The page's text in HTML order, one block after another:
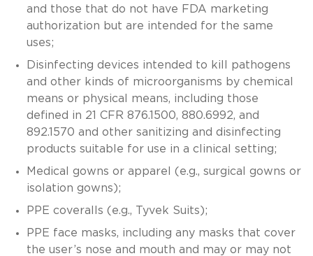
and those that do not have FDA marketing
authorization but are intended for the same
uses;
Disinfecting devices intended to kill pathogens
and other kinds of microorganisms by chemical
means or physical means, including those
defined in 21 CFR 876.1500, 880.6992, and
892.1570 and other sanitizing and disinfecting
products suitable for use in a clinical setting;
Medical gowns or apparel (e.g., surgical gowns or
isolation gowns);
PPE coveralls (e.g., Tyvek Suits);
PPE face masks, including any masks that cover
the user’s nose and mouth and may or may not